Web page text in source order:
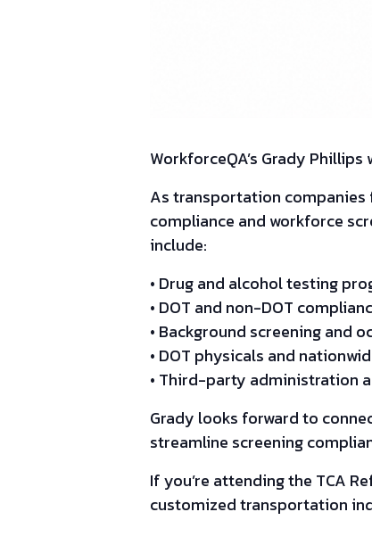
WorkforceQA’s Grady
As transportation companies
compliance and workforce
include:
• Drug and alcohol testing
• DOT and non-DOT
• Background screening and
• DOT physicals and
• Third-party administration
Grady looks forward to
streamline screening
If you’re attending the TCA
customized transportation